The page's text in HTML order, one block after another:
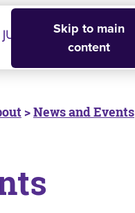
Skip to main
content
>News and Events